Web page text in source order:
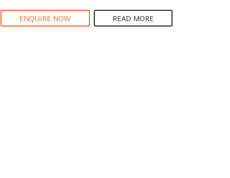
ENQUIRE NOW READ MORE